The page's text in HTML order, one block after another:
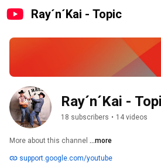
Ray´n´Kai - Topic
Ray´n´Kai -
18 subscribers • 14 videos
More about this channel ...more
support.google.com/youtube